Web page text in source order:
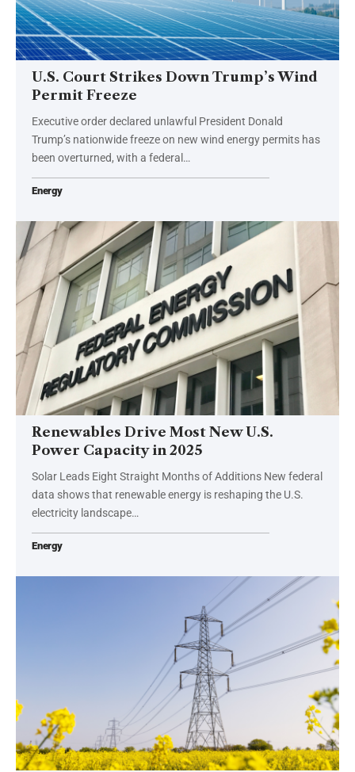
U.S. Court Strikes Down Trump’s Wind
Permit Freeze
Executive order declared unlawful President Donald
Trump’s nationwide freeze on new wind energy permits has
been overturned, with a federal…
Energy
Renewables Drive Most New U.S.
Power Capacity in 2025
Solar Leads Eight Straight Months of Additions New federal
data shows that renewable energy is reshaping the U.S.
electricity landscape…
Energy